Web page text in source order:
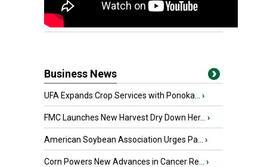
Business News
UFA Expands Crop Services with Ponoka... ›
FMC Launches New Harvest Dry Down Her... ›
American Soybean Association Urges Pa... ›
Corn Powers New Advances in Cancer Re... ›